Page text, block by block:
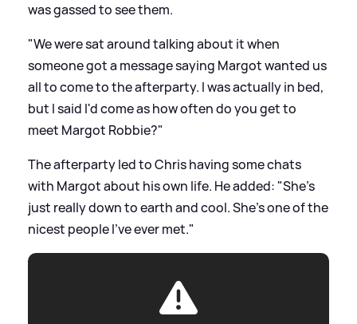
was gassed to see them.
"We were sat around talking about it when
someone got a message saying Margot wanted us
all to come to the afterparty. I was actually in bed,
but I said I'd come as how often do you get to
meet Margot Robbie?"
The afterparty led to Chris having some chats
with Margot about his own life. He added: "She's
just really down to earth and cool. She's one of the
nicest people I've ever met."